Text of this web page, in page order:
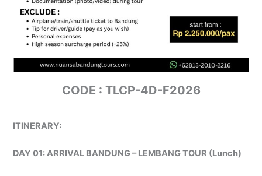
CODE : TLCP-4D-F2026
ITINERARY:
DAY 01: ARRIVAL BANDUNG – LEMBANG TOUR (Lunch)